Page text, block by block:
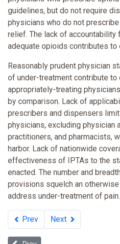
guidelines, but do not require
physicians who do not
relief. The lack of accountability
adequate opioids contributes to
Reasonably prudent physician
of under-treatment contribute to
appropriately-treating
by comparison. Lack of
prescribers and dispensers
physicians, excluding physician
practitioners, and pharmacists,
harbor. Lack of nationwide
effectiveness of IPTAs to the
enacted. The number and
provisions squelch an
address under-treatment of pain.
Prev Next